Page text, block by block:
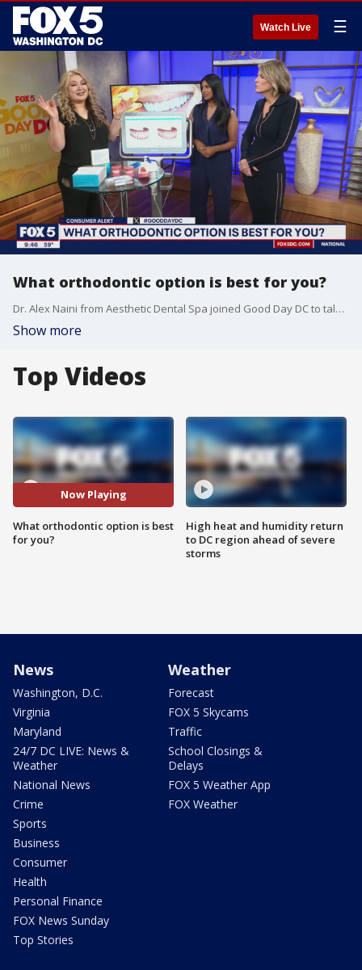
Watch Live ☰
What orthodontic option is best for you?
Dr. Alex Naini from Aesthetic Dental Spa joined Good Day DC to talk about all the orthodontic options these days and which is the best to explore for you.
Show more
Top Videos
Now Playing
What orthodontic option is best
for you?
High heat and humidity return
to DC region ahead of severe
storms
News
Washington, D.C.
Virginia
Maryland
24/7 DC LIVE: News &
Weather
National News
Crime
Sports
Business
Consumer
Health
Personal Finance
FOX News Sunday
Top Stories
Weather
Forecast
FOX 5 Skycams
Traffic
School Closings &
Delays
FOX 5 Weather App
FOX Weather